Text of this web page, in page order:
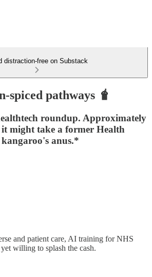
distraction-free on Substack
spiced pathways 🧋
roundup. Approximately
might take a former Health
anus.*
and patient care, AI training for NHS
willing to splash the cash.